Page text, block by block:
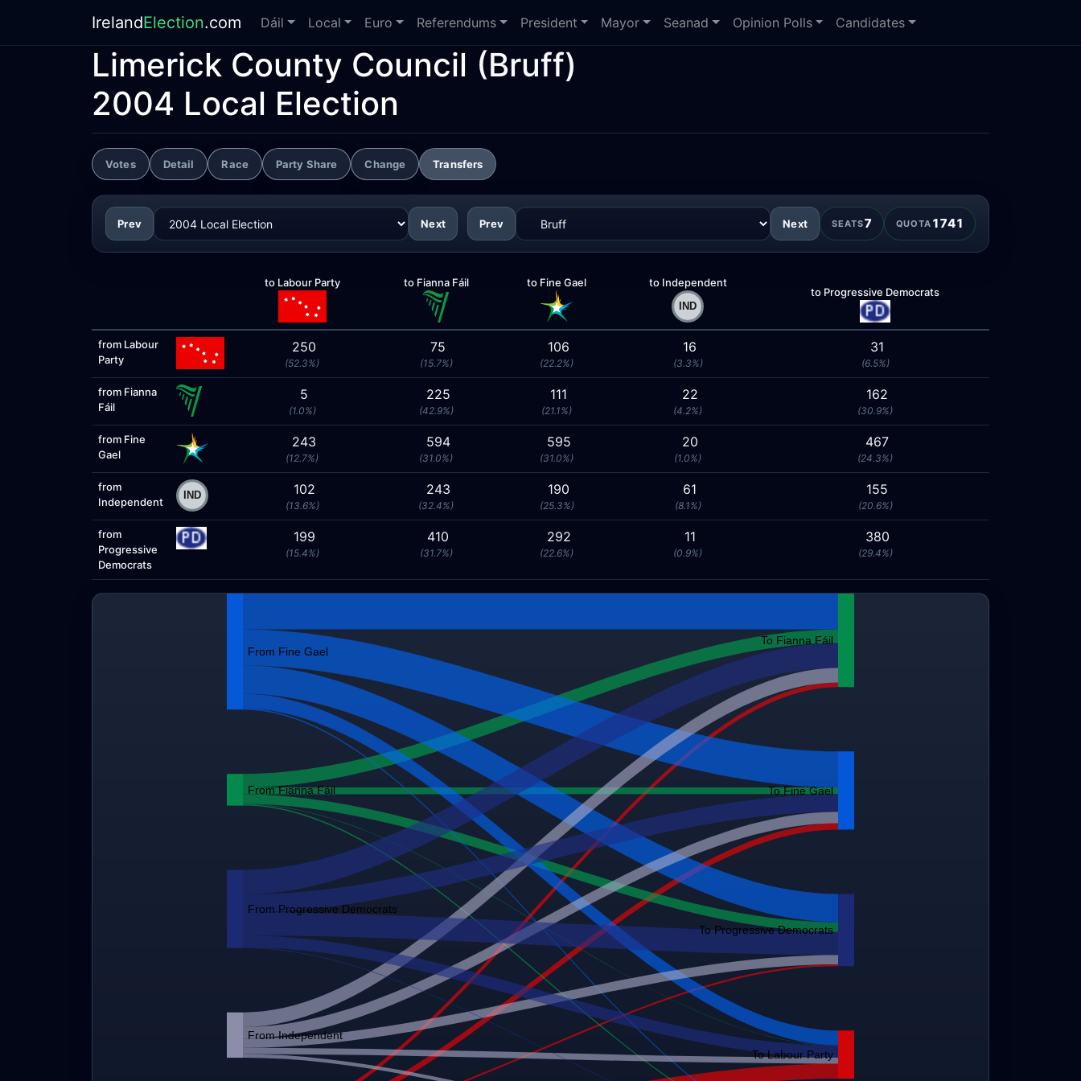
IrelandElection.com Dáil Local Euro Referendums President Mayor Seanad Opinion Polls Candidates
Limerick County Council (Bruff)
2004 Local Election
Votes Detail Race Party Share Change Transfers
Prev Next Prev Next SEATS7 QUOTA 1741
to Labour Party to Fianna Fáil to Fine Gael to Independent
to Progressive Democrats
from Labour
Party
250
(52.3%)
75
(15.7%)
106
(22.2%)
16
(3.3%)
31
(6.5%)
from Fianna
Fáil
5
(1.0%)
225
(42.9%)
111
(21.1%)
22
(4.2%)
162
(30.9%)
from Fine
Gael
243
(12.7%)
594
(31.0%)
595
(31.0%)
20
(1.0%)
467
(24.3%)
from
Independent
102
(13.6%)
243
(32.4%)
190
(25.3%)
61
(8.1%)
155
(20.6%)
from
Progressive
Democrats
199
(15.4%)
410
(31.7%)
292
(22.6%)
11
(0.9%)
380
(29.4%)
To Fianna Fáil
To Fine Gael
To Progressive Democrats
To Labour Party
From Fianna Fáil
From Fine Gael
From Independent
From Progressive Democrats